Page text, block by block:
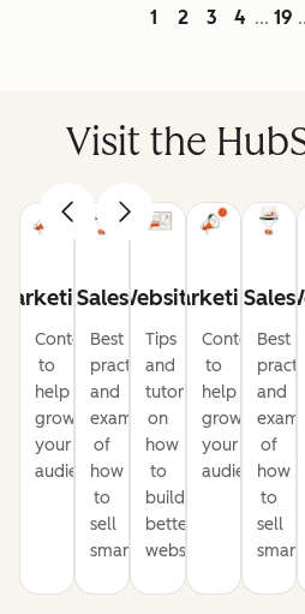
1 2 3 4 ... 19
Visit the
Content
to
help
grow
your
audience
Sales
Best
practices
and
examples
of
how
to
sell
smarter
Website
Tips
and
tutorials
on
how
to
build
better
websites
Marketing
Content
to
help
grow
your
audience
Sales
Best
and
of
how
to
sell